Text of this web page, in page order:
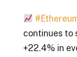
continues to
+22.4% in